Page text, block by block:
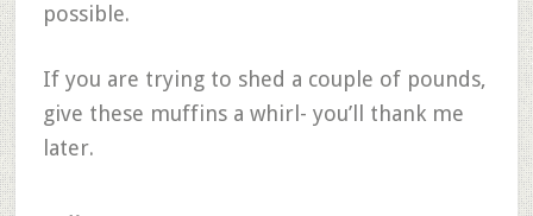
possible.
If you are trying to shed a couple of pounds,
give these muffins a whirl- you’ll thank me
later.